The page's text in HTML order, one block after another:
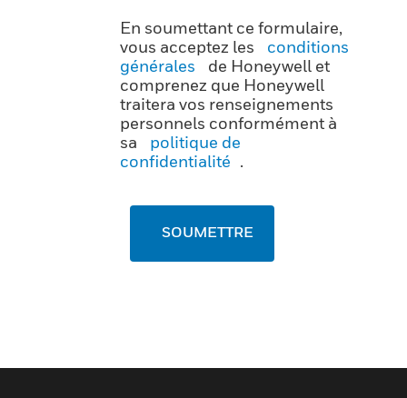
En soumettant ce formulaire,
vous acceptez les
conditions
générales
de Honeywell et
comprenez que Honeywell
traitera vos renseignements
personnels conformément à
sa
politique de
confidentialité .
SOUMETTRE